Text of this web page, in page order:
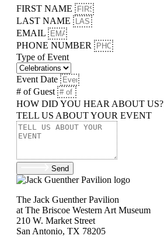
FIRST NAME
LAST NAME
EMAIL
PHONE NUMBER
Type of Event
Event Date
# of Guest
HOW DID YOU HEAR ABOUT US?
TELL US ABOUT YOUR EVENT
Send
The Jack Guenther Pavilion
at The Briscoe Western Art Museum
210 W. Market Street
San Antonio, TX 78205